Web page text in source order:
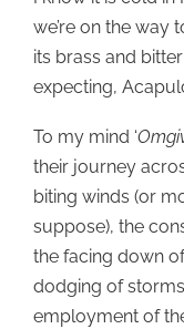
we’re on the way
its brass and
expecting,
To my mind ‘
their journey
biting winds (or
suppose), the
the facing down
dodging of
employment of